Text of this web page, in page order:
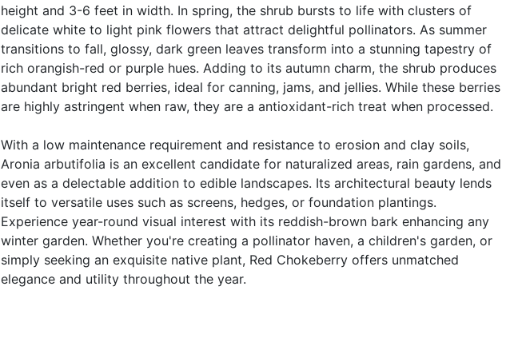
height and 3-6 feet in width. In spring, the shrub bursts to life with clusters of
delicate white to light pink flowers that attract delightful pollinators. As summer
transitions to fall, glossy, dark green leaves transform into a stunning tapestry of
rich orangish-red or purple hues. Adding to its autumn charm, the shrub produces
abundant bright red berries, ideal for canning, jams, and jellies. While these berries
are highly astringent when raw, they are a antioxidant-rich treat when processed.
With a low maintenance requirement and resistance to erosion and clay soils,
Aronia arbutifolia is an excellent candidate for naturalized areas, rain gardens, and
even as a delectable addition to edible landscapes. Its architectural beauty lends
itself to versatile uses such as screens, hedges, or foundation plantings.
Experience year-round visual interest with its reddish-brown bark enhancing any
winter garden. Whether you're creating a pollinator haven, a children's garden, or
simply seeking an exquisite native plant, Red Chokeberry offers unmatched
elegance and utility throughout the year.